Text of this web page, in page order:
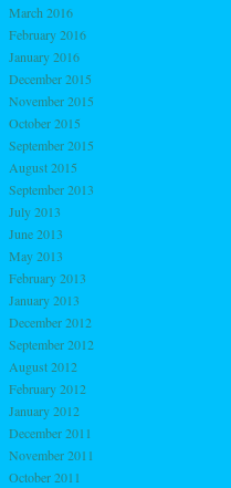
March 2016
February 2016
January 2016
December 2015
November 2015
October 2015
September 2015
August 2015
September 2013
July 2013
June 2013
May 2013
February 2013
January 2013
December 2012
September 2012
August 2012
February 2012
January 2012
December 2011
November 2011
October 2011